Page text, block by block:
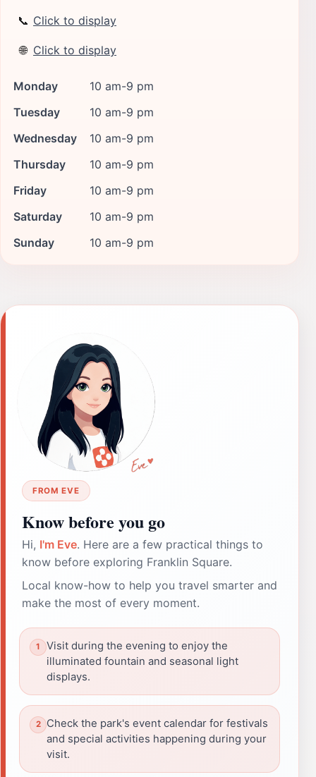
📞 Click to display
🌐 Click to display
Monday
10 am-9 pm
Tuesday
10 am-9 pm
Wednesday
10 am-9 pm
Thursday
10 am-9 pm
Friday
10 am-9 pm
Saturday
10 am-9 pm
Sunday
10 am-9 pm
FROM EVE
Know before you go
Hi, I'm Eve. Here are a few practical things to
know before exploring Franklin Square.
Local know-how to help you travel smarter and
make the most of every moment.
Visit during the evening to enjoy the
illuminated fountain and seasonal light
displays.
Check the park's event calendar for festivals
and special activities happening during your
visit.